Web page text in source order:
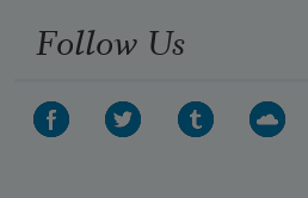
Follow Us